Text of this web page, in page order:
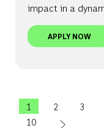
impact in a
APPLY NOW
1 2 3
10